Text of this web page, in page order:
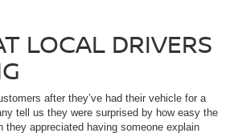
LOCAL DRIVERS
after they’ve had their vehicle for a
tell us they were surprised by how easy the
they appreciated having someone explain